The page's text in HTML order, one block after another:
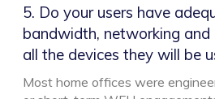
5. Do your users have
bandwidth, networking and
all the devices they will be
Most home offices were